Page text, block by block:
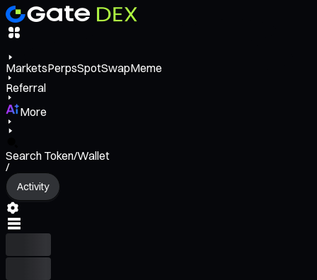
MarketsPerpsSpotSwapMeme
Referral
More
Search Token/Wallet
/
Activity